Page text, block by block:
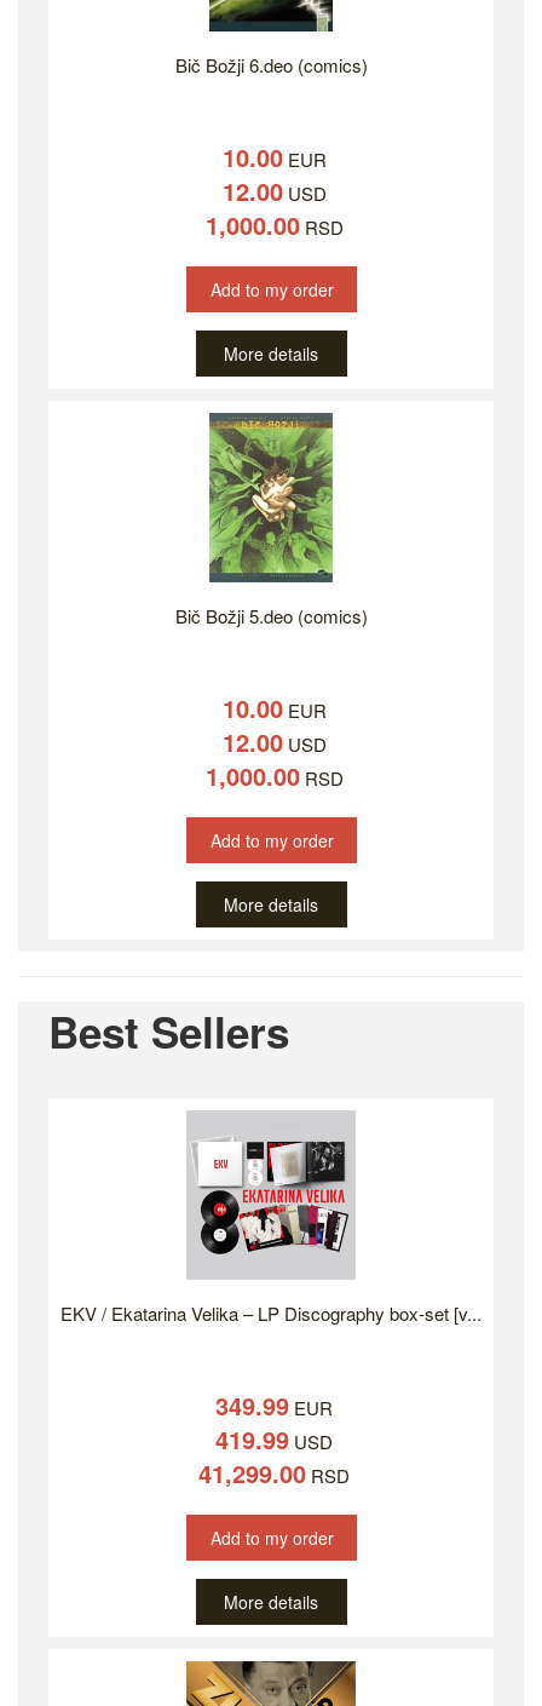
Bič Božji 6.deo (comics)
10.00EUR
12.00USD
1,000.00RSD
Add to my order
More details
Bič Božji 5.deo (comics)
10.00EUR
12.00USD
1,000.00RSD
Add to my order
More details
Best Sellers
EKV / Ekatarina Velika – LP Discography box-set [v...
349.99 EUR
419.99 USD
41,299.00 RSD
Add to my order
More details